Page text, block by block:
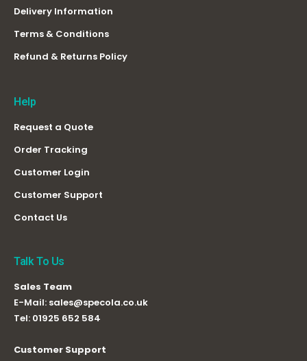
Delivery Information
Terms & Conditions
Refund & Returns Policy
Help
Request a Quote
Order Tracking
Customer Login
Customer Support
Contact Us
Talk To Us
Sales Team
E-Mail: sales@specola.co.uk
Tel: 01925 652 584
Customer Support